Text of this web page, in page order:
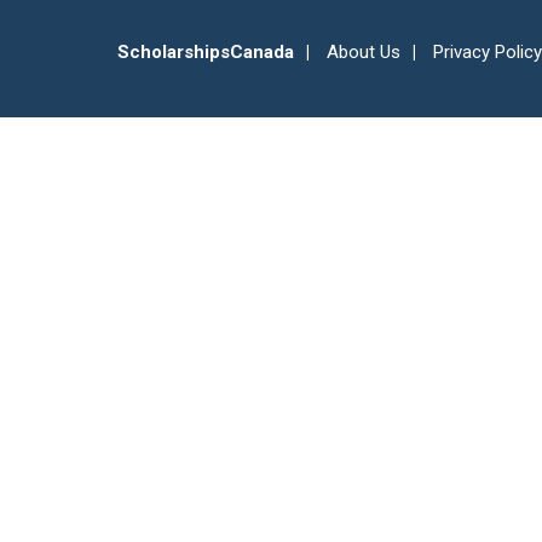
ScholarshipsCanada About Us Privacy Policy